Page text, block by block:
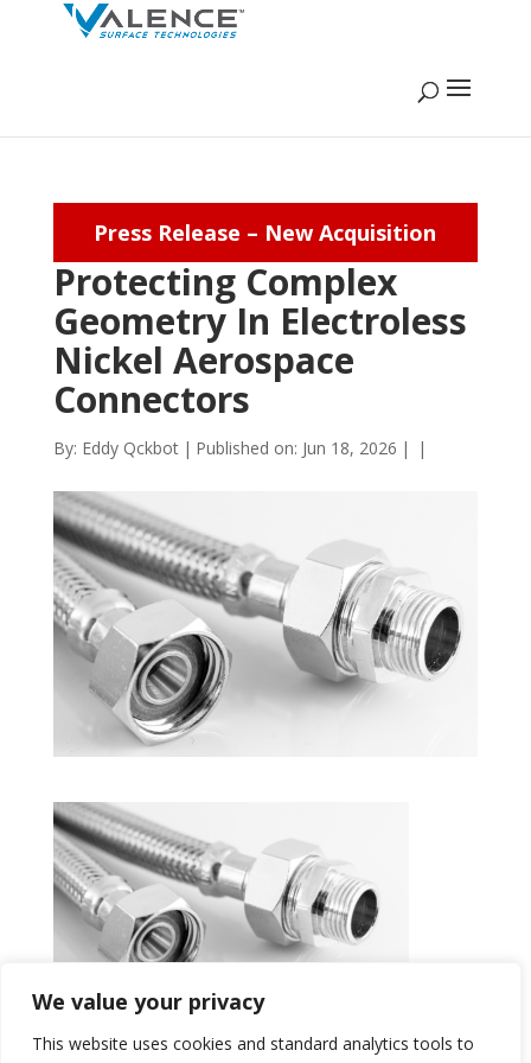
We value your privacy
This website uses cookies and standard analytics tools to
Press Release – New Acquisition
Protecting Complex
Geometry In Electroless
Nickel Aerospace
Connectors
By: Eddy Qckbot | Published on: Jun 18, 2026 | |
Get a Quote